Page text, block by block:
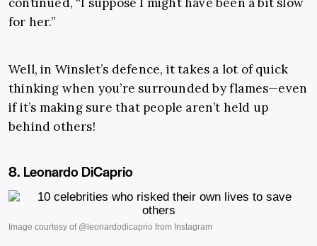
for her.”
Well, in Winslet’s defence, it takes a lot of quick
thinking when you’re surrounded by flames—even
if it’s making sure that people aren’t held up
behind others!
8. Leonardo DiCaprio